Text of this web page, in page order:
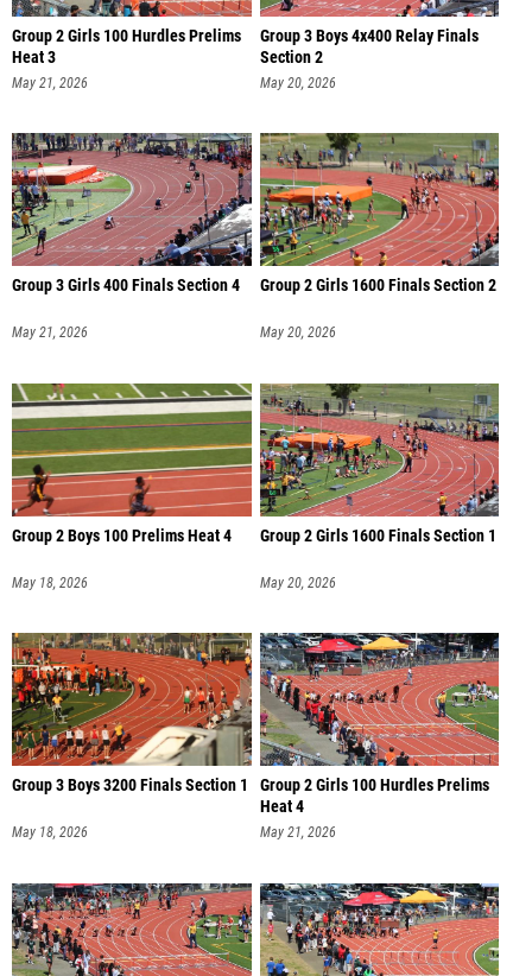
Group 2 Girls 100 Hurdles Prelims
Heat 3
May 21, 2026
Group 3 Boys 4x400 Relay Finals
Section 2
May 20, 2026
Group 3 Girls 400 Finals Section 4
May 21, 2026
Group 2 Girls 1600 Finals Section 2
May 20, 2026
Group 2 Boys 100 Prelims Heat 4
May 18, 2026
Group 2 Girls 1600 Finals Section 1
May 20, 2026
Group 3 Boys 3200 Finals Section 1
May 18, 2026
Group 2 Girls 100 Hurdles Prelims
Heat 4
May 21, 2026